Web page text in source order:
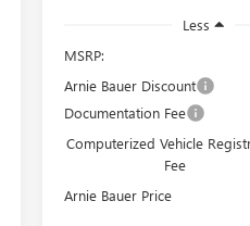
Less
MSRP:
Arnie Bauer Discount
Documentation Fee
Computerized Vehicle
Fee
Arnie Bauer Price